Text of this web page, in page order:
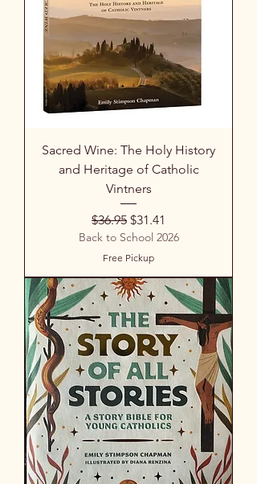
Sacred Wine: The Holy History
and Heritage of Catholic
Vintners
Regular Price
$36.95 Sale Price
$31.41
Back to School 2026
Free Pickup